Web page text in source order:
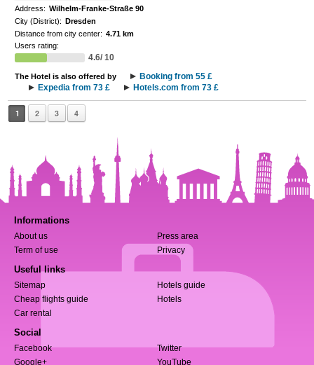
Address: Wilhelm-Franke-Straße 90
City (District): Dresden
Distance from city center: 4.71 km
Users rating:
4.6/ 10
The Hotel is also offered by
Booking from 55 £
Expedia from 73 £
Hotels.com from 73 £
1 2 3 4
Informations
About us
Press area
Term of use
Privacy
Useful links
Sitemap
Hotels guide
Cheap flights guide
Hotels
Car rental
Social
Facebook
Twitter
Google+
YouTube